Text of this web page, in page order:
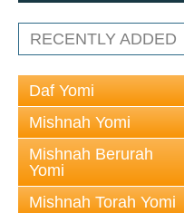
RECENTLY ADDED
Daf Yomi
Mishnah Yomi
Mishnah Berurah
Yomi
Mishnah Torah Yomi